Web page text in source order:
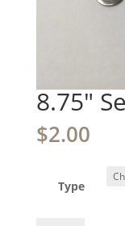
8.75″
$2.00
Type